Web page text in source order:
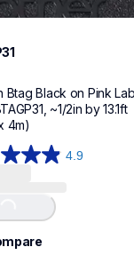
Btag Black on Pink
~1/2in by 13.1ft
4m)
4.9